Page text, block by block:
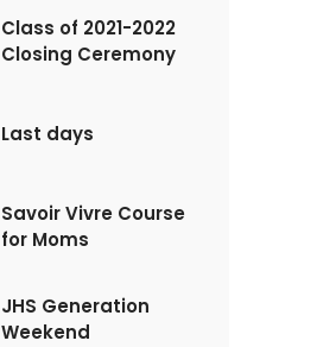
Class of 2021-2022
Closing Ceremony
Last days
Savoir Vivre Course
for Moms
JHS Generation
Weekend